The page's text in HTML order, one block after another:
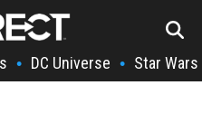
• DC Universe • Star Wars